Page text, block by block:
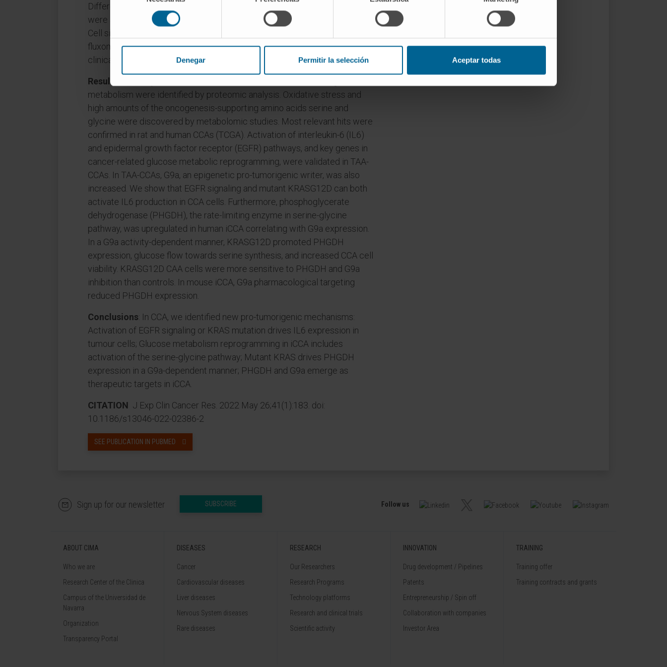
consentimiento
Denegar Permitir la selección Aceptar todas
Differential expression was validated in rat and human CCAs. Mechanisms
were addressed in human CCA cells, including Huh28-KRASG12D cells.
Cell signaling, growth, gene regulation and [U-13C]-D-glucose-serine
fluxomics analyses were performed. In vivo studies were performed in the
clinically-relevant iCCA mouse model.
Results
metabolism were identified by proteomic analysis. Oxidative stress and
high amounts of the oncogenesis-supporting amino acids serine and
glycine were discovered by metabolomic studies. Most relevant hits were
confirmed in rat and human CCAs (TCGA). Activation of interleukin-6 (IL6)
and epidermal growth factor receptor (EGFR) pathways, and key genes in
cancer-related glucose metabolic reprogramming, were validated in TAA-
CCAs. In TAA-CCAs, G9a, an epigenetic pro-tumorigenic writer, was also
increased. We show that EGFR signaling and mutant KRASG12D can both
activate IL6 production in CCA cells. Furthermore, phosphoglycerate
dehydrogenase (PHGDH), the rate-limiting enzyme in serine-glycine
pathway, was upregulated in human iCCA correlating with G9a expression.
In a G9a activity-dependent manner, KRASG12D promoted PHGDH
expression, glucose flow towards serine synthesis, and increased CCA cell
viability. KRASG12D CAA cells were more sensitive to PHGDH and G9a
inhibition than controls. In mouse iCCA, G9a pharmacological targeting
reduced PHGDH expression.
Conclusions: In CCA, we identified new pro-tumorigenic mechanisms:
Activation of EGFR signaling or KRAS mutation drives IL6 expression in
tumour cells; Glucose metabolism reprogramming in iCCA includes
activation of the serine-glycine pathway; Mutant KRAS drives PHGDH
expression in a G9a-dependent manner; PHGDH and G9a emerge as
therapeutic targets in iCCA.
CITATION J Exp Clin Cancer Res. 2022 May 26;41(1):183. doi:
10.1186/s13046-022-02386-2
SEE PUBLICATION IN PUBMED
Sign up for our newsletter SUBSCRIBE Follow us
ABOUT CIMA
Who we are
Research Center of the Clinica
Campus of the Universidad de
Navarra
Organization
Transparency Portal
DISEASES
Cancer
Cardiovascular diseases
Liver diseases
Nervous System diseases
Rare diseases
RESEARCH
Our Researchers
Research Programs
Technology platforms
Research and clinical trials
Scientific activity
INNOVATION
Drug development / Pipelines
Patents
Entrepreneurship / Spin off
Collaboration with companies
Investor Area
TRAINING
Training offer
Training contracts and grants